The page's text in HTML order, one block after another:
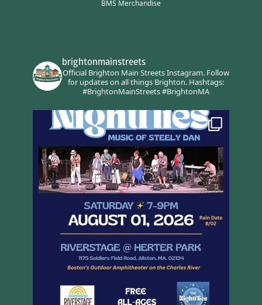
BMS Merchandise
brightonmainstreets
Official Brighton Main Streets Instagram.Follow
for updates on all things Brighton.Hashtags:
#BrightonMainStreets #BrightonMA